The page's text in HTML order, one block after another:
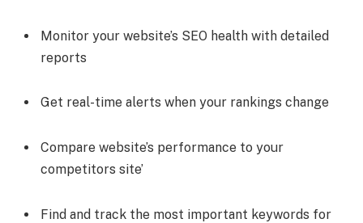
Monitor your website’s SEO health with detailed
reports
Get real-time alerts when your rankings change
Compare website’s performance to your
competitors site’
Find and track the most important keywords for